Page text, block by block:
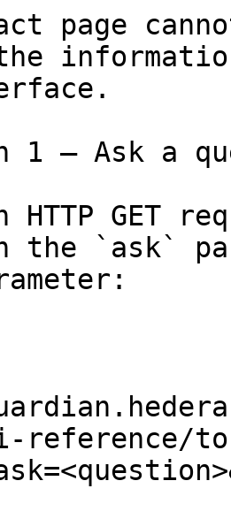
page
1 — Ask a
HTTP GET
the `ask`
reference/